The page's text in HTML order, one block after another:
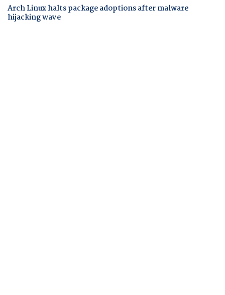
Arch Linux halts package adoptions after malware
hijacking wave